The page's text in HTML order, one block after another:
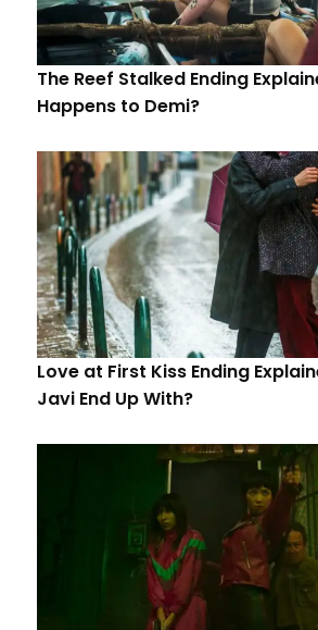
The Reef Stalked Ending
Happens to Demi?
Love at First Kiss Ending
Javi End Up With?